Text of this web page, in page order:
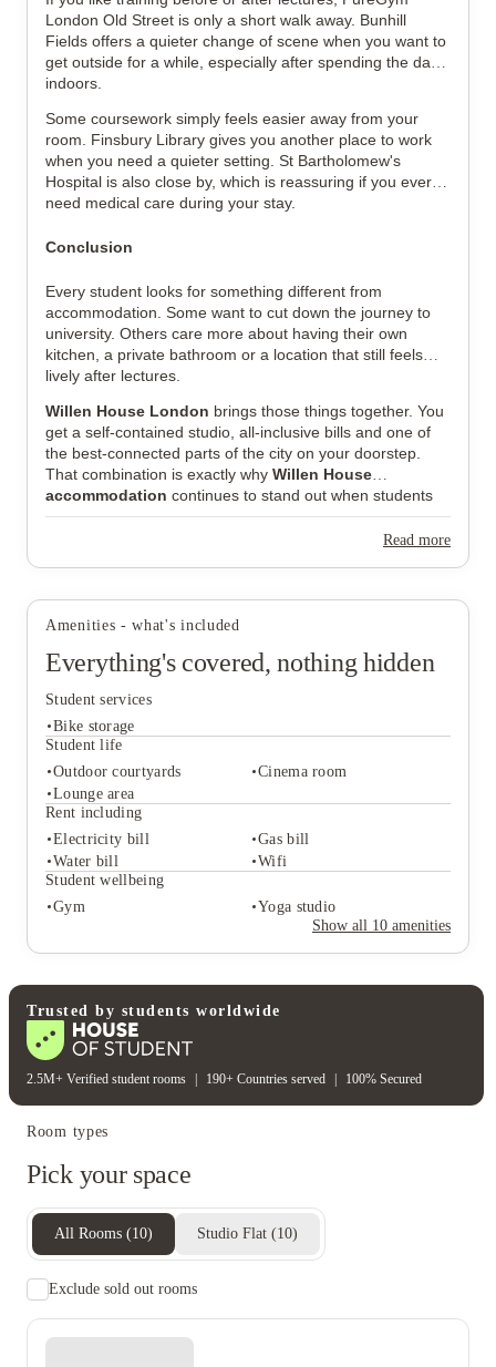
London Old Street is only a short walk away. Bunhill
Fields offers a quieter change of scene when you want to
get outside for a while, especially after spending the day
indoors.
Some coursework simply feels easier away from your
room. Finsbury Library gives you another place to work
when you need a quieter setting. St Bartholomew's
Hospital is also close by, which is reassuring if you ever
need medical care during your stay.
Conclusion
Every student looks for something different from
accommodation. Some want to cut down the journey to
university. Others care more about having their own
kitchen, a private bathroom or a location that still feels
lively after lectures.
Willen House London brings those things together. You
get a self-contained studio, all-inclusive bills and one of
the best-connected parts of the city on your doorstep.
That combination is exactly why Willen House
accommodation continues to stand out when students
compare places to live in central London.
Read more
Amenities - what's included
Everything's covered, nothing hidden
Student services
Bike storage
Student life
Outdoor courtyards
Cinema room
Lounge area
Rent including
Electricity bill
Gas bill
Water bill
Wifi
Student wellbeing
Gym
Yoga studio
Show all 10 amenities
Student services
Bike storage
Student life
Outdoor courtyards
Cinema room
Rent including
Student wellbeing
Gym
Yoga studio
Trusted by students worldwide
2.5M+ Verified student rooms | 190+ Countries served | 100% Secured
Room types
Pick your space
All Rooms (10) Studio Flat (10)
Exclude sold out rooms